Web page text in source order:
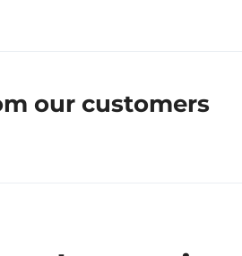
our customers